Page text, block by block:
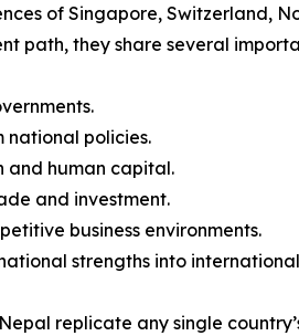
of Singapore, Switzerland,
path, they share several
national policies.
and human capital.
and investment.
business environments.
strengths into
replicate any single